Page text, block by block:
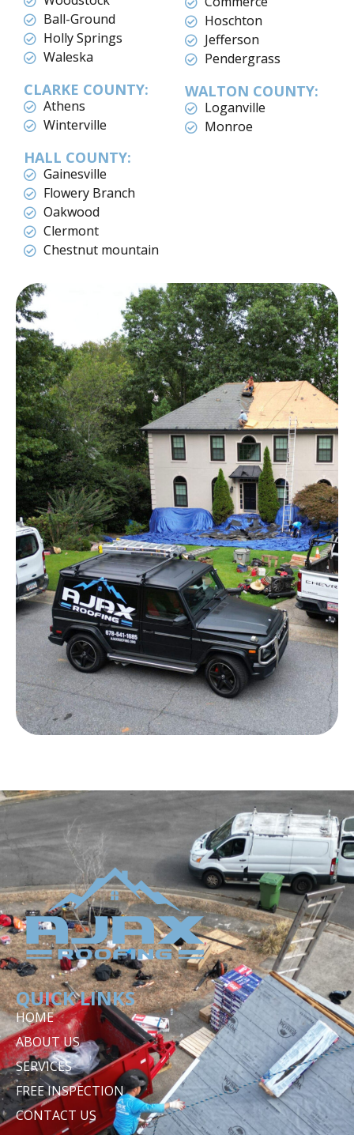
Ball-Ground
Holly Springs
Waleska
CLARKE COUNTY:
Athens
Winterville
HALL COUNTY:
Gainesville
Flowery Branch
Oakwood
Clermont
Chestnut mountain
Hoschton
Jefferson
Pendergrass
WALTON COUNTY:
Loganville
Monroe
QUICK LINKS
HOME
ABOUT US
SERVICES
FREE INSPECTION
CONTACT US